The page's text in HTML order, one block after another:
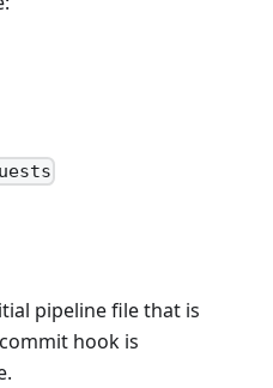
pipeline file that is
hook is